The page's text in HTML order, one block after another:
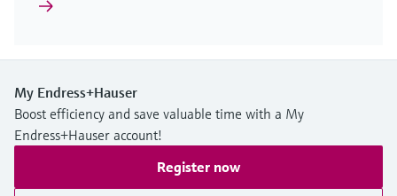
My Endress+Hauser
Boost efficiency and save valuable time with a My
Endress+Hauser account!
Register now